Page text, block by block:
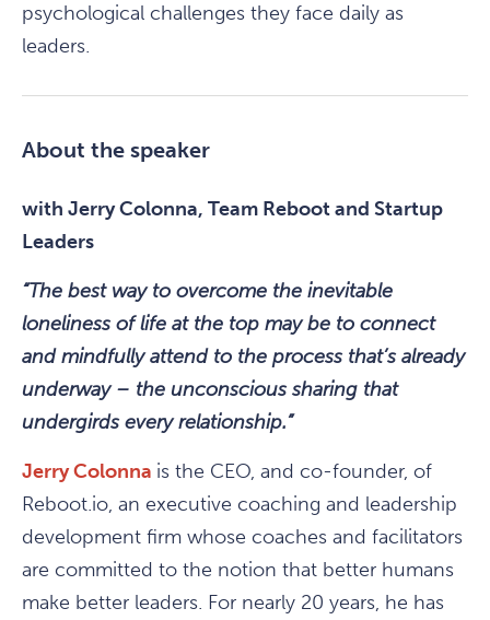
psychological challenges they face daily as
leaders.
About the speaker
with Jerry Colonna, Team Reboot and Startup
Leaders
“The best way to overcome the inevitable
loneliness of life at the top may be to connect
and mindfully attend to the process that’s already
underway – the unconscious sharing that
undergirds every relationship.”
Jerry Colonna is the CEO, and co-founder, of
Reboot.io, an executive coaching and leadership
development firm whose coaches and facilitators
are committed to the notion that better humans
make better leaders. For nearly 20 years, he has